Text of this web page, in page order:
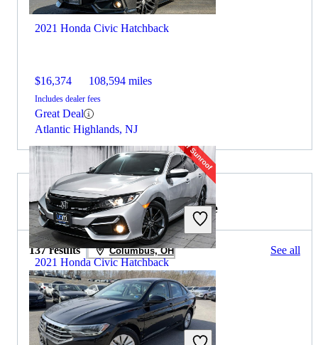
2021 Honda Civic Hatchback
$16,374 108,594 miles
Includes dealer fees
Great Deal
Atlantic Highlands, NJ
2021 Honda Civic Hatchback
$20,707 52,629 miles
Includes dealer fees
2020 Volkswagen Jetta for Sale
137 results Columbus, OH See all